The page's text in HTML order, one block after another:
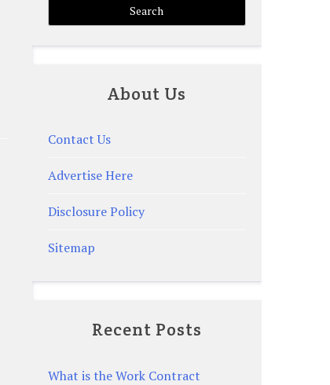
About Us
Contact Us
Advertise Here
Disclosure Policy
Sitemap
Recent Posts
What is the Work Contract